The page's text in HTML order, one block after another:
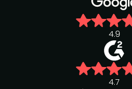
4.9
4.7